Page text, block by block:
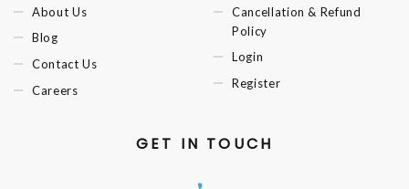
About Us
Blog
Contact Us
Careers
Cancellation & Refund
Policy
Login
Register
GET IN TOUCH